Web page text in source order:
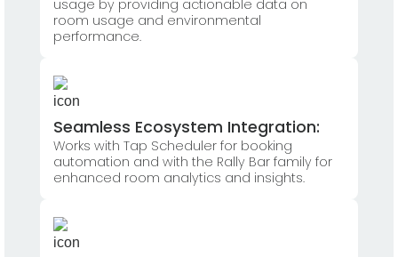
usage by providing actionable data on
room usage and environmental
performance.
Seamless Ecosystem Integration:
Works with Tap Scheduler for booking
automation and with the Rally Bar family for
enhanced room analytics and insights.